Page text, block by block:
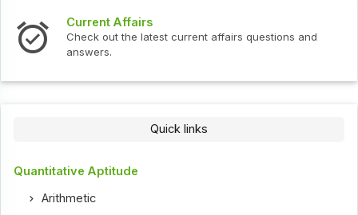
Current Affairs
Check out the latest current affairs questions and
answers.
Quick links
Quantitative Aptitude
Arithmetic